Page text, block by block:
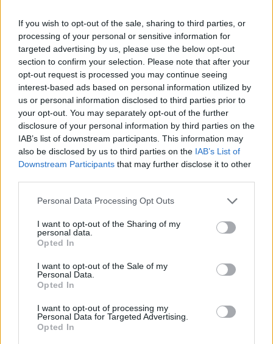
If you wish to opt-out of the sale, sharing to third parties, or
processing of your personal or sensitive information for
targeted advertising by us, please use the below opt-out
section to confirm your selection. Please note that after your
opt-out request is processed you may continue seeing
interest-based ads based on personal information utilized by
us or personal information disclosed to third parties prior to
your opt-out. You may separately opt-out of the further
disclosure of your personal information by third parties on the
IAB’s list of downstream participants. This information may
also be disclosed by us to third parties on the IAB’s List of
Downstream Participants that may further disclose it to other
Personal Data Processing Opt Outs
I want to opt-out of the Sharing of my
personal data.
Opted In
I want to opt-out of the Sale of my
Personal Data.
Opted In
I want to opt-out of processing my
Personal Data for Targeted Advertising.
Opted In
Articolo non ancora disponibile.
Le nostre app
Fantacalcio® Serie A Enilive
Leghe Fantacalcio® Serie A Enilive